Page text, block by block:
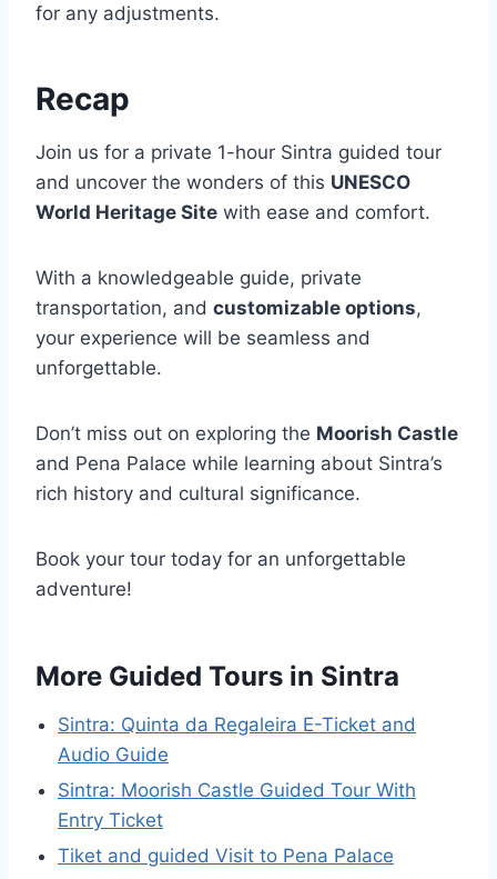
for any adjustments.
Recap
Join us for a private 1-hour Sintra guided tour
and uncover the wonders of this UNESCO
World Heritage Site with ease and comfort.
With a knowledgeable guide, private
transportation, and customizable options,
your experience will be seamless and
unforgettable.
Don’t miss out on exploring the Moorish Castle
and Pena Palace while learning about Sintra’s
rich history and cultural significance.
Book your tour today for an unforgettable
adventure!
More Guided Tours in Sintra
Sintra: Quinta da Regaleira E-Ticket and
Audio Guide
Sintra: Moorish Castle Guided Tour With
Entry Ticket
Tiket and guided Visit to Pena Palace